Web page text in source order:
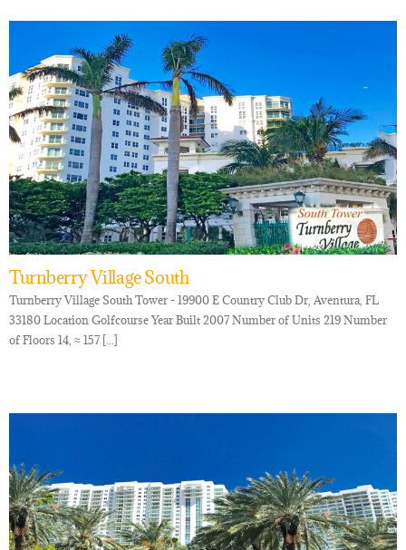
Turnberry Village South
Turnberry Village South Tower - 19900 E Country Club Dr, Aventura, FL
33180 Location Golfcourse Year Built 2007 Number of Units 219 Number
of Floors 14, ≈ 157 [...]